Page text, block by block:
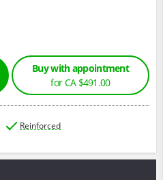
Buy with appointment
for CA $491.00
Reinforced